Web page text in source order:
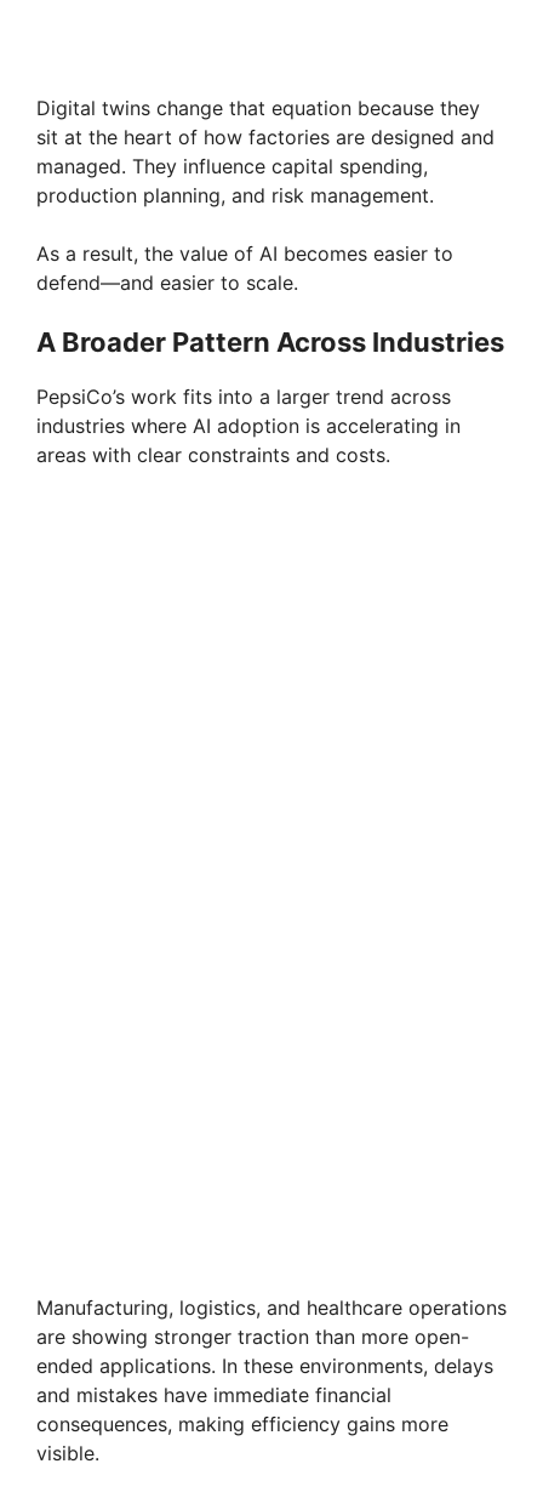
Digital twins change that equation because they
sit at the heart of how factories are designed and
managed. They influence capital spending,
production planning, and risk management.
As a result, the value of AI becomes easier to
defend—and easier to scale.
A Broader Pattern Across Industries
PepsiCo’s work fits into a larger trend across
industries where AI adoption is accelerating in
areas with clear constraints and costs.
Manufacturing, logistics, and healthcare operations
are showing stronger traction than more open-
ended applications. In these environments, delays
and mistakes have immediate financial
consequences, making efficiency gains more
visible.